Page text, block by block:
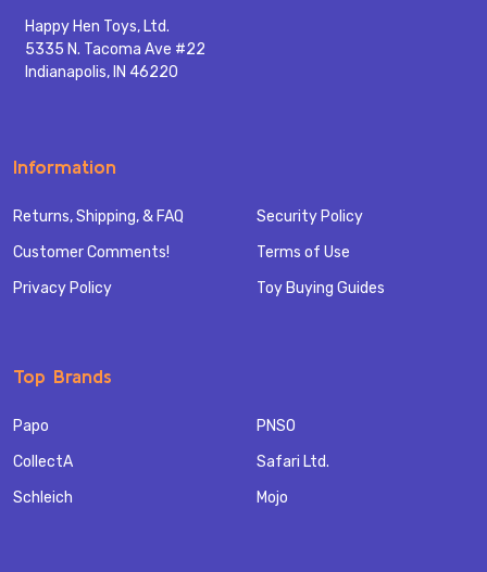
Happy Hen Toys, Ltd.
5335 N. Tacoma Ave #22
Indianapolis, IN 46220
Information
Returns, Shipping, & FAQ
Customer Comments!
Privacy Policy
Security Policy
Terms of Use
Toy Buying Guides
Top Brands
Papo
CollectA
Schleich
PNSO
Safari Ltd.
Mojo